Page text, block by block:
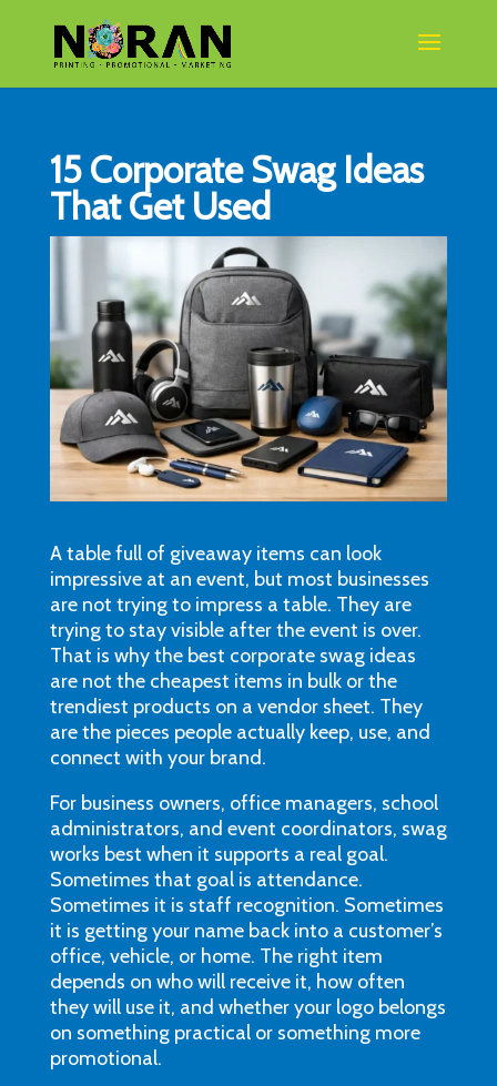
15 Corporate Swag Ideas
That Get Used
A table full of giveaway items can look
impressive at an event, but most businesses
are not trying to impress a table. They are
trying to stay visible after the event is over.
That is why the best corporate swag ideas
are not the cheapest items in bulk or the
trendiest products on a vendor sheet. They
are the pieces people actually keep, use, and
connect with your brand.
For business owners, office managers, school
administrators, and event coordinators, swag
works best when it supports a real goal.
Sometimes that goal is attendance.
Sometimes it is staff recognition. Sometimes
it is getting your name back into a customer’s
office, vehicle, or home. The right item
depends on who will receive it, how often
they will use it, and whether your logo belongs
on something practical or something more
promotional.